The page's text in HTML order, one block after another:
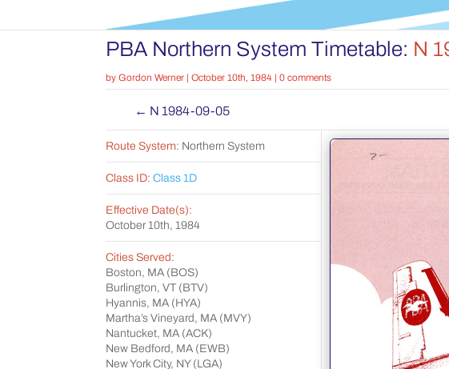
PBA Northern System Timetable: N
by Gordon Werner | October 10th, 1984 | 0 comments
← N 1984-09-05
Route System: Northern System
Class ID: Class 1D
Effective Date(s):
October 10th, 1984
Cities Served:
Boston, MA (BOS)
Burlington, VT (BTV)
Hyannis, MA (HYA)
Martha’s Vineyard, MA (MVY)
Nantucket, MA (ACK)
New Bedford, MA (EWB)
New York City, NY (LGA)